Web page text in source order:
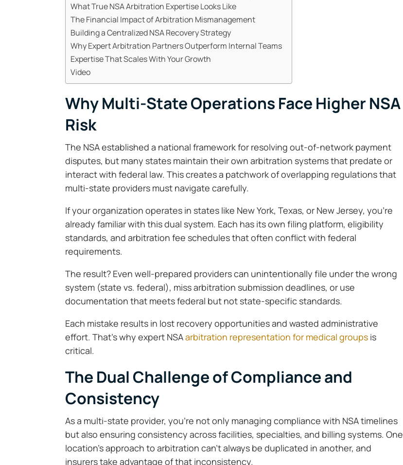
What True NSA Arbitration Expertise Looks Like
The Financial Impact of Arbitration Mismanagement
Building a Centralized NSA Recovery Strategy
Why Expert Arbitration Partners Outperform Internal Teams
Expertise That Scales With Your Growth
Video
Why Multi-State Operations Face Higher NSA
Risk
The NSA established a national framework for resolving out-of-network payment
disputes, but many states maintain their own arbitration systems that predate or
interact with federal law. This creates a patchwork of overlapping regulations that
multi-state providers must navigate carefully.
If your organization operates in states like New York, Texas, or New Jersey, you’re
already familiar with this dual system. Each has its own filing platform, eligibility
standards, and arbitration fee schedules that often conflict with federal
requirements.
The result? Even well-prepared providers can unintentionally file under the wrong
system (state vs. federal), miss arbitration submission deadlines, or use
documentation that meets federal but not state-specific standards.
Each mistake results in lost recovery opportunities and wasted administrative
effort. That’s why expert NSAarbitration representation for medical groups is
critical.
The Dual Challenge of Compliance and
Consistency
As a multi-state provider, you’re not only managing compliance with NSA timelines
but also ensuring consistency across facilities, specialties, and billing systems. One
location’s approach to arbitration can’t always be duplicated in another, and
insurers take advantage of that inconsistency.